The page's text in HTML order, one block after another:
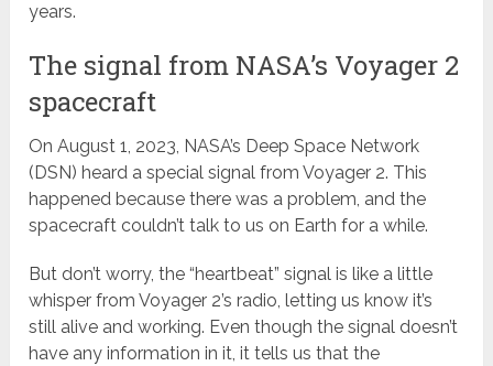
years.
The signal from NASA’s Voyager 2
spacecraft
On August 1, 2023, NASA’s Deep Space Network
(DSN) heard a special signal from Voyager 2. This
happened because there was a problem, and the
spacecraft couldn’t talk to us on Earth for a while.
But don’t worry, the “heartbeat” signal is like a little
whisper from Voyager 2’s radio, letting us know it’s
still alive and working. Even though the signal doesn’t
have any information in it, it tells us that the